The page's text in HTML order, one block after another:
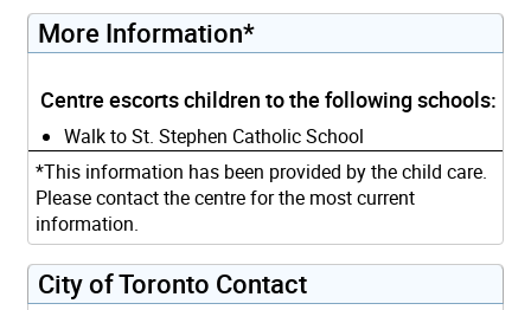
More Information*
Centre escorts children to the following schools:
Walk to St. Stephen Catholic School
*This information has been provided by the child care.
Please contact the centre for the most current
information.
City of Toronto Contact